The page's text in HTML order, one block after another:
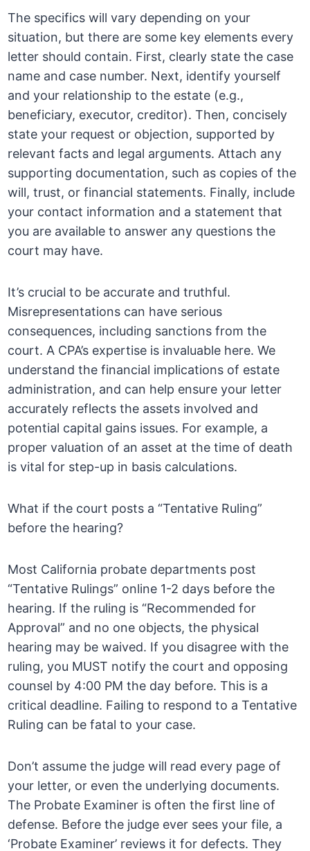
The specifics will vary depending on your
situation, but there are some key elements every
letter should contain. First, clearly state the case
name and case number. Next, identify yourself
and your relationship to the estate (e.g.,
beneficiary, executor, creditor). Then, concisely
state your request or objection, supported by
relevant facts and legal arguments. Attach any
supporting documentation, such as copies of the
will, trust, or financial statements. Finally, include
your contact information and a statement that
you are available to answer any questions the
court may have.
It’s crucial to be accurate and truthful.
Misrepresentations can have serious
consequences, including sanctions from the
court. A CPA’s expertise is invaluable here. We
understand the financial implications of estate
administration, and can help ensure your letter
accurately reflects the assets involved and
potential capital gains issues. For example, a
proper valuation of an asset at the time of death
is vital for step-up in basis calculations.
What if the court posts a “Tentative Ruling”
before the hearing?
Most California probate departments post
“Tentative Rulings” online 1-2 days before the
hearing. If the ruling is “Recommended for
Approval” and no one objects, the physical
hearing may be waived. If you disagree with the
ruling, you MUST notify the court and opposing
counsel by 4:00 PM the day before. This is a
critical deadline. Failing to respond to a Tentative
Ruling can be fatal to your case.
Don’t assume the judge will read every page of
your letter, or even the underlying documents.
The Probate Examiner is often the first line of
defense. Before the judge ever sees your file, a
‘Probate Examiner’ reviews it for defects. They